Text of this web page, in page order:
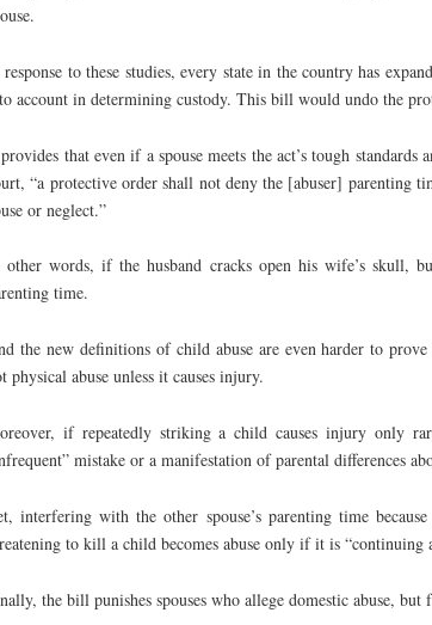
to these studies, every state in the country has
account in determining custody. This bill would undo the
that even if a spouse meets the act’s tough
“a protective order shall not deny the [abuser] parenting
or neglect.”
words, if the husband cracks open his wife’s skull,
time.
the new definitions of child abuse are even harder to
physical abuse unless it causes injury.
if repeatedly striking a child causes injury only
mistake or a manifestation of parental differences
interfering with the other spouse’s parenting time
to kill a child becomes abuse only if it is “continuing
the bill punishes spouses who allege domestic abuse,